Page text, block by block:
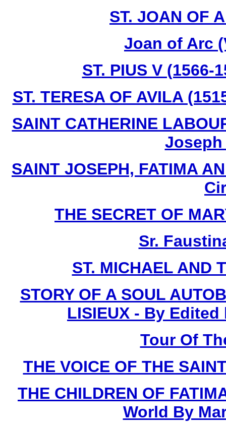
ST. JOAN OF
Joan of Arc
ST. PIUS V
ST. TERESA OF AVILA
SAINT CATHERINE
Joseph
SAINT JOSEPH, FATIMA
THE SECRET OF
Sr.
ST. MICHAEL AND
STORY OF A SOUL
LISIEUX - By
Tour Of
THE VOICE OF THE
THE CHILDREN OF
World By